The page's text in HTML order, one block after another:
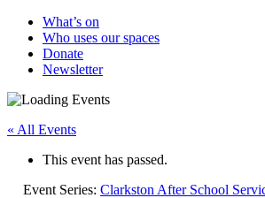
What’s on
Who uses our spaces
Donate
Newsletter
« All Events
This event has passed.
Event Series: Clarkston After School